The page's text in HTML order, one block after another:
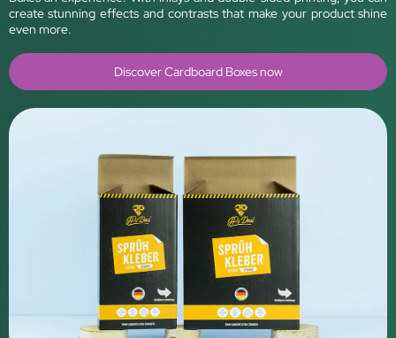
create stunning effects and contrasts that make your product shine
even more.
Discover Cardboard Boxes now